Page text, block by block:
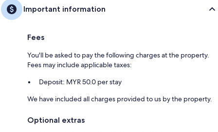
Important information
Fees
You'll be asked to pay the following charges at the property.
Fees may include applicable taxes:
Deposit: MYR 50.0 per stay
We have included all charges provided to us by the property.
Optional extras